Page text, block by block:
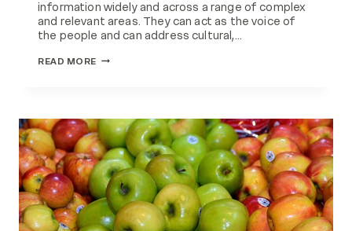
information widely and across a range of complex
and relevant areas. They can act as the voice of
the people and can address cultural,…
READ MORE HEALTH